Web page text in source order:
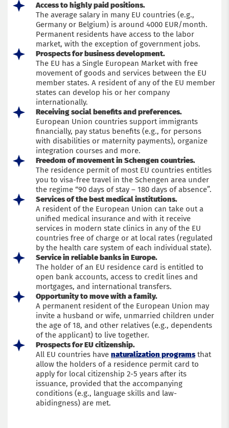
Access to highly paid positions.
The average salary in many EU countries (e.g.,
Germany or Belgium) is around 4000 EUR/month.
Permanent residents have access to the labor
market, with the exception of government jobs.
Prospects for business development.
The EU has a Single European Market with free
movement of goods and services between the EU
member states. A resident of any of the EU member
states can develop his or her company
internationally.
Receiving social benefits and preferences.
European Union countries support immigrants
financially, pay status benefits (e.g., for persons
with disabilities or maternity payments), organize
integration courses and more.
Freedom of movement in Schengen countries.
The residence permit of most EU countries entitles
you to visa-free travel in the Schengen area under
the regime “90 days of stay – 180 days of absence”.
Services of the best medical institutions.
A resident of the European Union can take out a
unified medical insurance and with it receive
services in modern state clinics in any of the EU
countries free of charge or at local rates (regulated
by the health care system of each individual state).
Service in reliable banks in Europe.
The holder of an EU residence card is entitled to
open bank accounts, access to credit lines and
mortgages, and international transfers.
Opportunity to move with a family.
A permanent resident of the European Union may
invite a husband or wife, unmarried children under
the age of 18, and other relatives (e.g., dependents
of the applicant) to live together.
Prospects for EU citizenship.
All EU countries have naturalization programsthat
allow the holders of a residence permit card to
apply for local citizenship 2-5 years after its
issuance, provided that the accompanying
conditions (e.g., language skills and law-
abidingness) are met.